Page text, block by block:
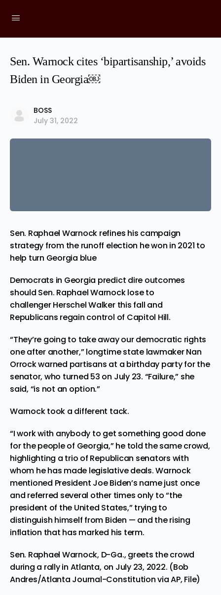
Sen. Warnock cites ‘bipartisanship,’ avoids
Biden in Georgia￼
BOSS
July 31, 2022
Sen. Raphael Warnock refines his campaign
strategy from the runoff election he won in 2021 to
help turn Georgia blue
Democrats in Georgia predict dire outcomes
should Sen. Raphael Warnock lose to
challenger Herschel Walker this fall and
Republicans regain control of Capitol Hill.
“They’re going to take away our democratic rights
one after another,” longtime state lawmaker Nan
Orrock warned partisans at a birthday party for the
senator, who turned 53 on July 23. “Failure,” she
said, “is not an option.”
Warnock took a different tack.
“I work with anybody to get something good done
for the people of Georgia,” he told the same crowd,
highlighting a trio of Republican senators with
whom he has made legislative deals. Warnock
mentioned President Joe Biden’s name just once
and referred several other times only to “the
president of the United States,” trying to
distinguish himself from Biden — and the rising
inflation that has marked his term.
Sen. Raphael Warnock, D-Ga., greets the crowd
during a rally in Atlanta, on July 23, 2022. (Bob
Andres/Atlanta Journal-Constitution via AP, File)